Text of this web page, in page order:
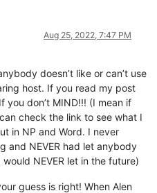
Aug 25, 2022, 7:47 PM
doesn’t like or can’t use
host. If you read my post
you don’t MIND!!! (I mean if
check the link to see what I
in NP and Word. I never
and NEVER had let anybody
NEVER let in the future)
guess is right! When Alen